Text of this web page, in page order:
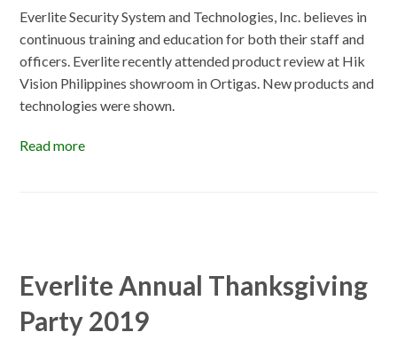
Everlite Security System and Technologies, Inc. believes in
continuous training and education for both their staff and
officers. Everlite recently attended product review at Hik
Vision Philippines showroom in Ortigas. New products and
technologies were shown.
Read more
Everlite Annual Thanksgiving
Party 2019